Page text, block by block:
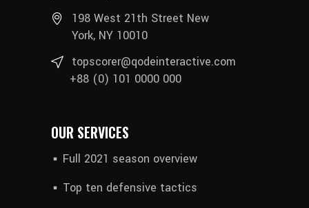
198 West 21th Street New
York, NY 10010
topscorer@qodeinteractive.com
+88 (0) 101 0000 000
OUR SERVICES
Full 2021 season overview
Top ten defensive tactics